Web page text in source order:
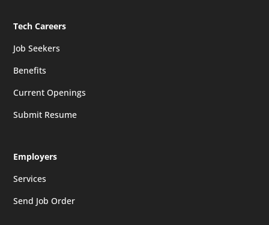
Tech Careers
Job Seekers
Benefits
Current Openings
Submit Resume
Employers
Services
Send Job Order